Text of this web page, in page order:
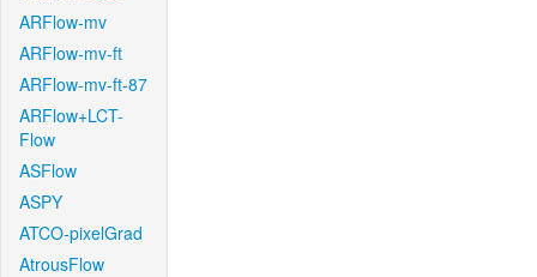
ARFlow-mv
ARFlow-mv-ft
ARFlow-mv-ft-87
ARFlow+LCT-
Flow
ASFlow
ASPY
ATCO-pixelGrad
AtrousFlow